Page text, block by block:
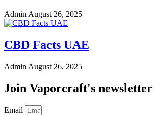
Admin August 26, 2025
CBD Facts UAE
Admin August 26, 2025
Join Vaporcraft's newsletter
Email